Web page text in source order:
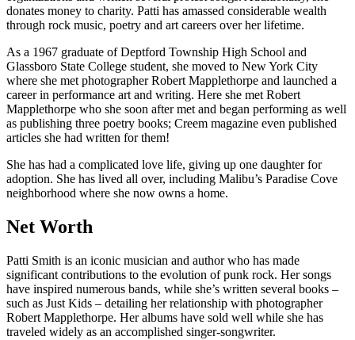
donates money to charity. Patti has amassed considerable wealth
through rock music, poetry and art careers over her lifetime.
As a 1967 graduate of Deptford Township High School and
Glassboro State College student, she moved to New York City
where she met photographer Robert Mapplethorpe and launched a
career in performance art and writing. Here she met Robert
Mapplethorpe who she soon after met and began performing as well
as publishing three poetry books; Creem magazine even published
articles she had written for them!
She has had a complicated love life, giving up one daughter for
adoption. She has lived all over, including Malibu’s Paradise Cove
neighborhood where she now owns a home.
Net Worth
Patti Smith is an iconic musician and author who has made
significant contributions to the evolution of punk rock. Her songs
have inspired numerous bands, while she’s written several books –
such as Just Kids – detailing her relationship with photographer
Robert Mapplethorpe. Her albums have sold well while she has
traveled widely as an accomplished singer-songwriter.